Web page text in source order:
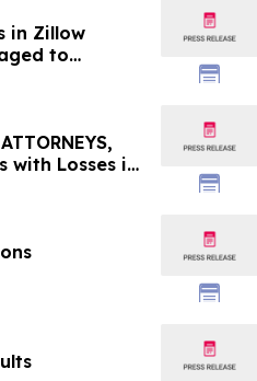
in Zillow
to
with Losses in
June 8